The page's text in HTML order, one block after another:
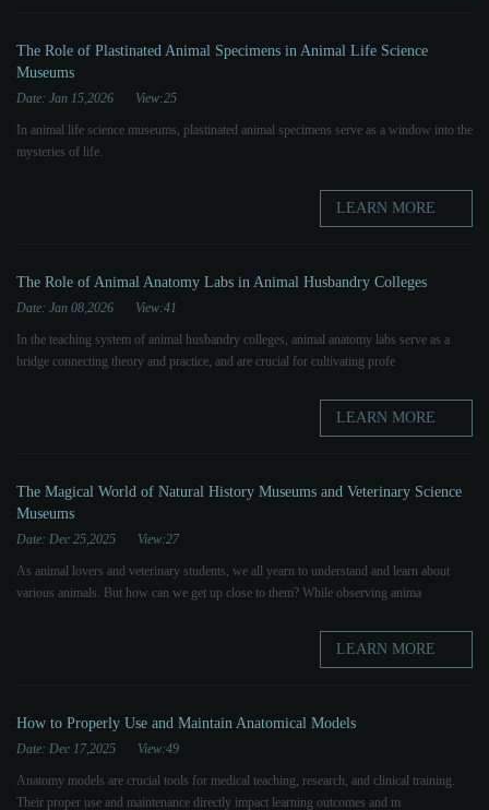
The Role of Plastinated Animal Specimens in Animal Life Science
Museums
Date: Jan 15,2026 View:25
In animal life science museums, plastinated animal specimens serve as a window into the
mysteries of life.
LEARN MORE
The Role of Animal Anatomy Labs in Animal Husbandry Colleges
Date: Jan 08,2026 View:41
In the teaching system of animal husbandry colleges, animal anatomy labs serve as a
bridge connecting theory and practice, and are crucial for cultivating profe
LEARN MORE
The Magical World of Natural History Museums and Veterinary Science
Museums
Date: Dec 25,2025 View:27
As animal lovers and veterinary students, we all yearn to understand and learn about
various animals. But how can we get up close to them? While observing anima
LEARN MORE
How to Properly Use and Maintain Anatomical Models
Date: Dec 17,2025 View:49
Anatomy models are crucial tools for medical teaching, research, and clinical training.
Their proper use and maintenance directly impact learning outcomes and m